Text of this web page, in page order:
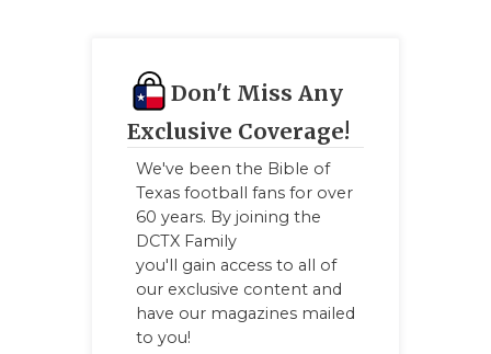
Don't Miss Any
Exclusive Coverage!
We've been the Bible of
Texas football fans for over
60 years. By joining the
DCTX Family
you'll gain access to all of
our exclusive content and
have our magazines mailed
to you!